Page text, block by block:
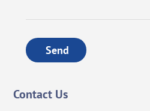
Send
Contact Us